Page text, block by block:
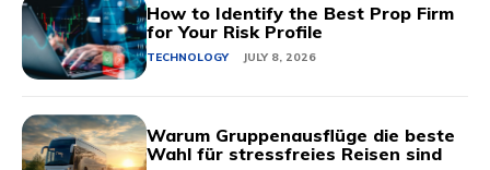
How to Identify the Best Prop Firm
for Your Risk Profile
TECHNOLOGY JULY 8, 2026
Warum Gruppenausflüge die beste
Wahl für stressfreies Reisen sind